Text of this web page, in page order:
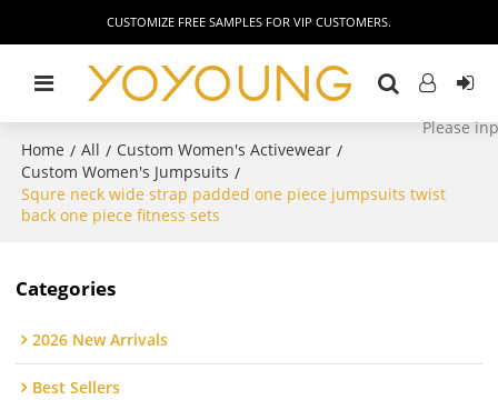
CUSTOMIZE FREE SAMPLES FOR VIP CUSTOMERS.
Home / All / Custom Women's Activewear /
Custom Women's Jumpsuits /
Squre neck wide strap padded one piece jumpsuits twist
back one piece fitness sets
Categories
2026 New Arrivals
Best Sellers